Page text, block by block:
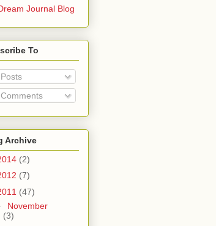
Journal Blog
To
Posts
Comments
Archive
(2)
(7)
(47)
November
(3)